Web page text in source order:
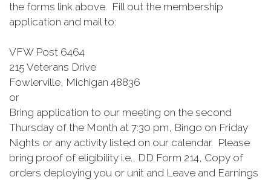
the forms link above. Fill out the membership
application and mail to:
VFW Post 6464
215 Veterans Drive
Fowlerville, Michigan 48836
or
Bring application to our meeting on the second
Thursday of the Month at 7:30 pm, Bingo on Friday
Nights or any activity listed on our calendar. Please
bring proof of eligibility i.e., DD Form 214, Copy of
orders deploying you or unit and Leave and Earnings